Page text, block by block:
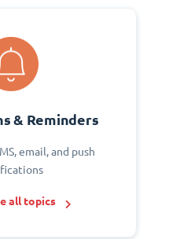
& Reminders
email, and push
all topics